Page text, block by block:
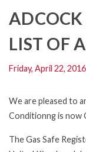
ADCOCK
LIST OF
Friday, April 22, 2016
We are pleased to
Conditionng is now
The Gas Safe